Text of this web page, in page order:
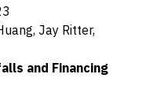
Jay Ritter,
and Financing